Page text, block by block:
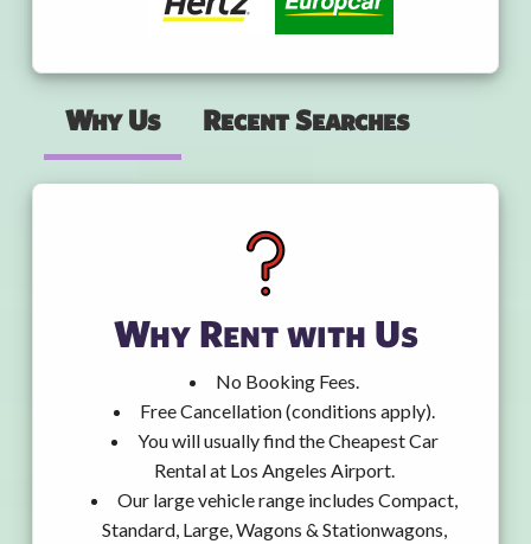
Why Us Recent Searches
Why Rent with Us
No Booking Fees.
Free Cancellation (conditions apply).
You will usually find the Cheapest Car
Rental at Los Angeles Airport.
Our large vehicle range includes Compact,
Standard, Large, Wagons & Stationwagons,